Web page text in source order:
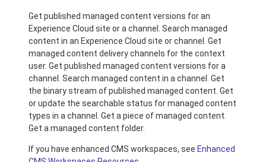
Get published managed content versions for an
Experience Cloud site or a channel. Search managed
content in an Experience Cloud site or channel. Get
managed content delivery channels for the context
user. Get published managed content versions for a
channel. Search managed content in a channel. Get
the binary stream of published managed content. Get
or update the searchable status for managed content
types in a channel. Get a piece of managed content.
Get a managed content folder.
If you have enhanced CMS workspaces, see Enhanced